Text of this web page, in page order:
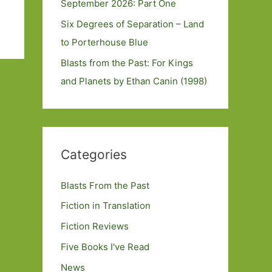
September 2026: Part One
Six Degrees of Separation – Land
to Porterhouse Blue
Blasts from the Past: For Kings
and Planets by Ethan Canin (1998)
Categories
Blasts From the Past
Fiction in Translation
Fiction Reviews
Five Books I've Read
News